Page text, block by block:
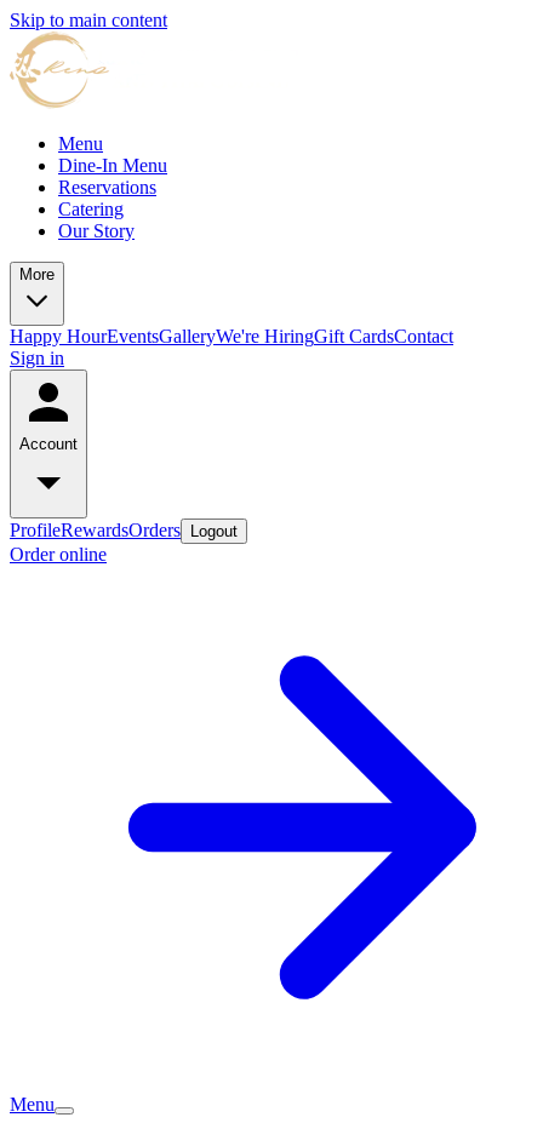
Skip to main content
Menu
Dine-In Menu
Reservations
Catering
Our Story
More
Happy HourEventsGalleryWe're HiringGift CardsContact
Sign in
Account
ProfileRewardsOrders Logout
Order online
Menu